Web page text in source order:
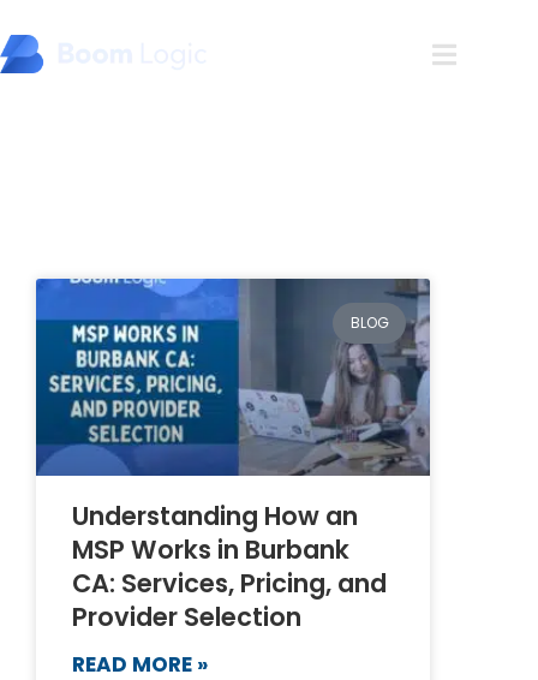
BLOG
Understanding How an
MSP Works in Burbank
CA: Services, Pricing, and
Provider Selection
READ MORE »